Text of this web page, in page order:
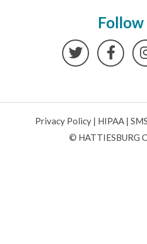
Follow
Twitter
Privacy Policy| HIPAA|
© HATTIESBURG